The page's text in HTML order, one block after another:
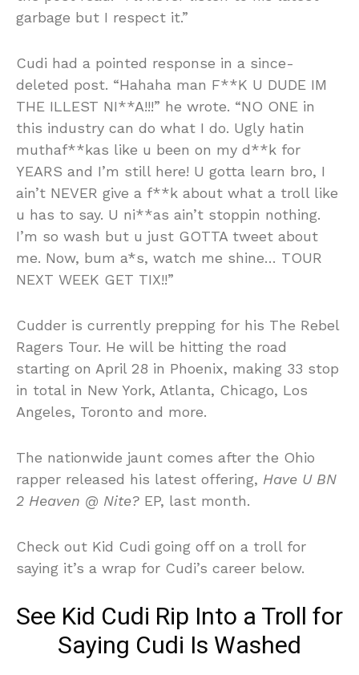
garbage but I respect it.”
Cudi had a pointed response in a since-
deleted post. “Hahaha man F**K U DUDE IM
THE ILLEST NI**A!!!” he wrote. “NO ONE in
this industry can do what I do. Ugly hatin
muthaf**kas like u been on my d**k for
YEARS and I’m still here! U gotta learn bro, I
ain’t NEVER give a f**k about what a troll like
u has to say. U ni**as ain’t stoppin nothing.
I’m so wash but u just GOTTA tweet about
me. Now, bum a*s, watch me shine… TOUR
NEXT WEEK GET TIX!!”
Cudder is currently prepping for his The Rebel
Ragers Tour. He will be hitting the road
starting on April 28 in Phoenix, making 33 stop
in total in New York, Atlanta, Chicago, Los
Angeles, Toronto and more.
The nationwide jaunt comes after the Ohio
rapper released his latest offering, Have U BN
2 Heaven @ Nite? EP, last month.
Check out Kid Cudi going off on a troll for
saying it’s a wrap for Cudi’s career below.
See Kid Cudi Rip Into a Troll for
Saying Cudi Is Washed